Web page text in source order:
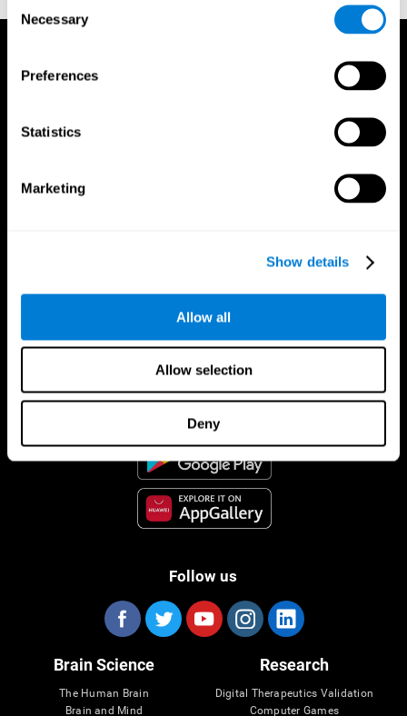
Selection
Necessary
Preferences
Statistics
Marketing
Show details
Allow all
Allow selection
Deny
CogniFit App
Follow us
Brain Science
The Human Brain
Brain and Mind
Research
Digital Therapeutics Validation
Computer Games